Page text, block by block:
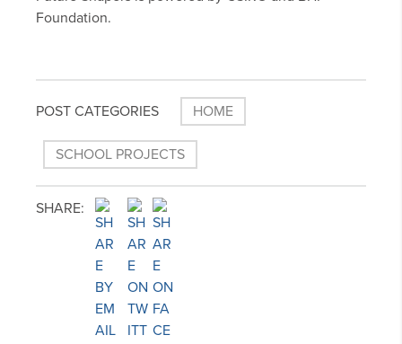
Foundation.
POST CATEGORIES HOME
SCHOOL PROJECTS
SHARE: